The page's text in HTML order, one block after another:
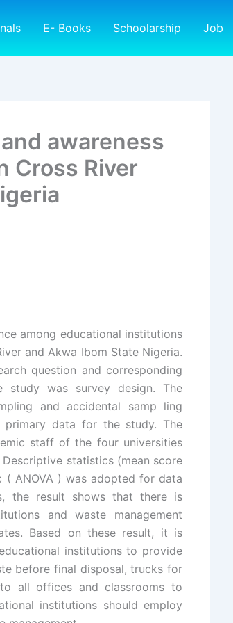
E- Books Schoolarship Job
awareness
Cross River
among educational institutions
and Akwa Ibom State Nigeria.
question and corresponding
study was survey design. The
and accidental samp ling
primary data for the study. The
staff of the four universities
statistics (mean score
ANOVA ) was adopted for data
the result shows that there is
and waste management
Based on these result, it is
institutions to provide
before final disposal, trucks for
all offices and classrooms to
institutions should employ